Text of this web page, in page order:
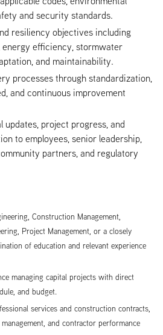
and security standards.
resiliency objectives including
efficiency, stormwater
and maintainability.
processes through standardization,
and continuous improvement
updates, project progress, and
to employees, senior leadership,
partners, and regulatory
Construction Management,
Project Management, or a closely
of education and relevant experience
managing capital projects with direct
and budget.
services and construction contracts,
and contractor performance